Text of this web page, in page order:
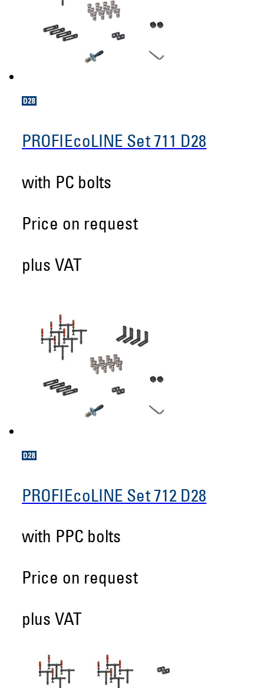
PROFIEcoLINE Set 711 D28
with PC bolts
Price on request
plus VAT
PROFIEcoLINE Set 712 D28
with PPC bolts
Price on request
plus VAT